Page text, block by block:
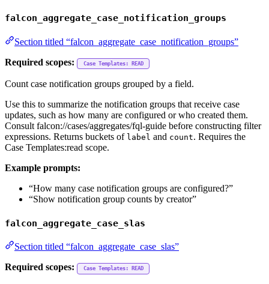
falcon_aggregate_case_notification_groups
Section titled “falcon_aggregate_case_notification_groups”
Required scopes:
Case Templates: READ
Count case notification groups grouped by a field.
Use this to summarize the notification groups that receive case
updates, such as how many are configured or who created them.
Consult falcon://cases/aggregates/fql-guide before constructing filter
expressions. Returns buckets of label and count. Requires the
Case Templates:read scope.
Example prompts:
“How many case notification groups are configured?”
“Show notification group counts by creator”
falcon_aggregate_case_slas
Section titled “falcon_aggregate_case_slas”
Required scopes:
Case Templates: READ